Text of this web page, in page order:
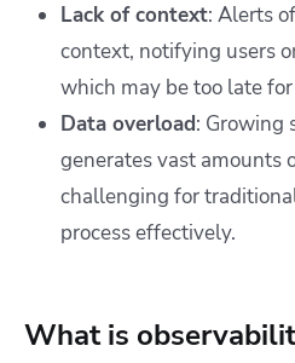
Lack of context: Alerts
context, notifying users
which may be too late
Data overload: Growing
generates vast amounts
challenging for
process effectively.
What is